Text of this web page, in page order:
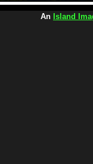
An Island